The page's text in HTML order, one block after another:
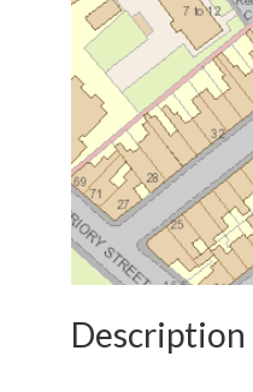
Description